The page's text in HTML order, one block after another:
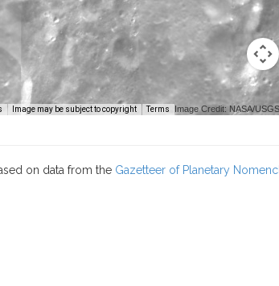
Image may be subject to copyright Terms Image Credit: NASA/
on data from the Gazetteer of Planetary